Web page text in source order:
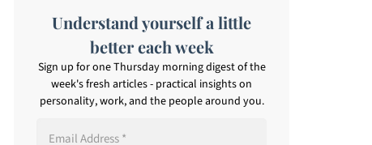
Understand yourself a little
better each week
Sign up for one Thursday morning digest of the
week's fresh articles - practical insights on
personality, work, and the people around you.